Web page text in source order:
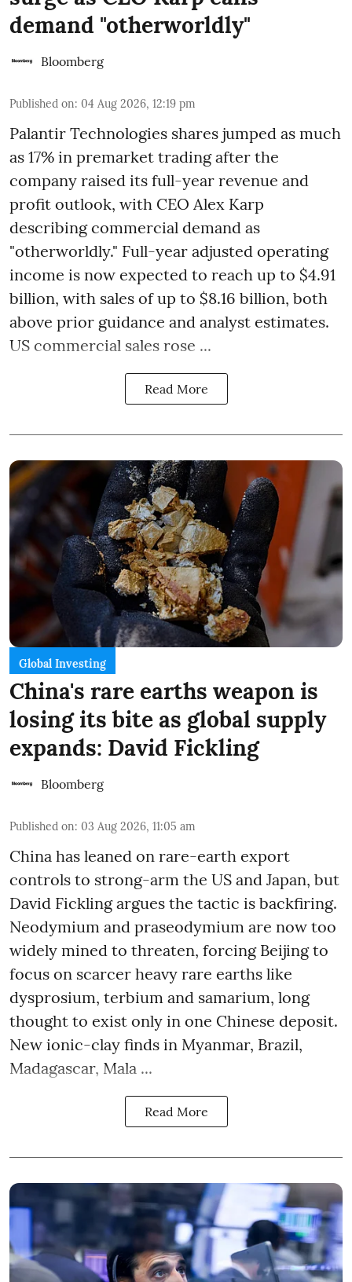
demand "otherworldly"
Bloomberg
Published on: 04 Aug 2026, 12:19 pm
Palantir Technologies shares jumped as much
as 17% in premarket trading after the
company raised its full-year revenue and
profit outlook, with CEO Alex Karp
describing commercial demand as
"otherworldly." Full-year adjusted operating
income is now expected to reach up to $4.91
billion, with sales of up to $8.16 billion, both
above prior guidance and analyst estimates.
US commercial sales rose ...
Read More
Global Investing
China's rare earths weapon is
losing its bite as global supply
expands: David Fickling
Bloomberg
Published on: 03 Aug 2026, 11:05 am
China has leaned on rare-earth export
controls to strong-arm the US and Japan, but
David Fickling argues the tactic is backfiring.
Neodymium and praseodymium are now too
widely mined to threaten, forcing Beijing to
focus on scarcer heavy rare earths like
dysprosium, terbium and samarium, long
thought to exist only in one Chinese deposit.
New ionic-clay finds in Myanmar, Brazil,
Madagascar, Mala ...
Read More